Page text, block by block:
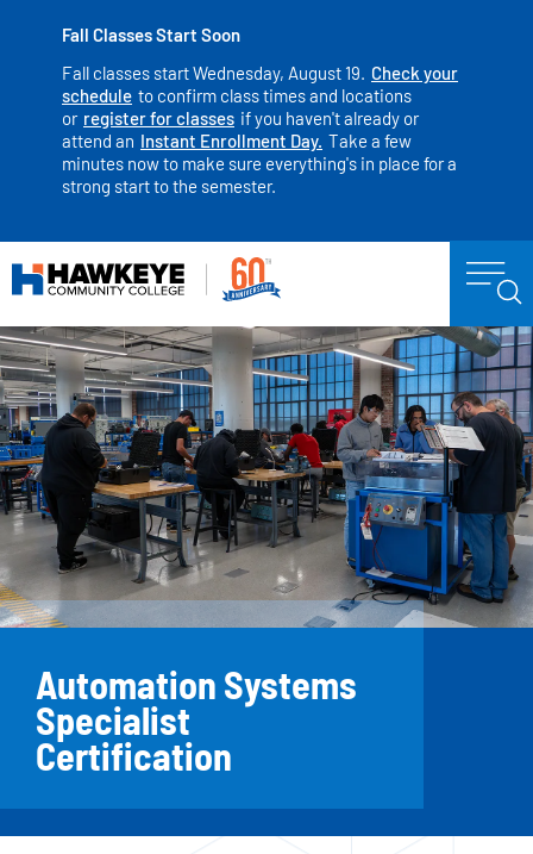
Fall Classes Start Soon
Fall classes start Wednesday, August 19. Check your
schedule to confirm class times and locations
or register for classes if you haven't already or
attend an Instant Enrollment Day. Take a few
minutes now to make sure everything's in place for a
strong start to the semester.
Automation Systems
Specialist
Certification